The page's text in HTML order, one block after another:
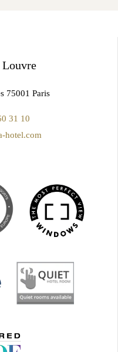
Louvre
75001 Paris
31 10
hotel.com